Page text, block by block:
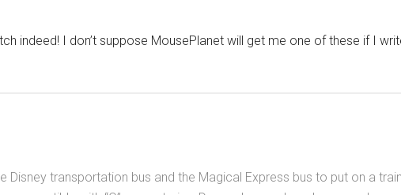
indeed! I don’t suppose MousePlanet will get me one of these if I
Disney transportation bus and the Magical Express bus to put on a train